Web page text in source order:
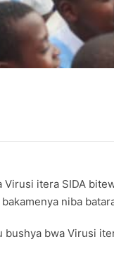
itera SIDA
niba
bushya bwa Virusi